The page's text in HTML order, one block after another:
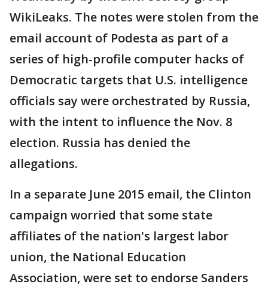
WikiLeaks. The notes were stolen from the
email account of Podesta as part of a
series of high-profile computer hacks of
Democratic targets that U.S. intelligence
officials say were orchestrated by Russia,
with the intent to influence the Nov. 8
election. Russia has denied the
allegations.
In a separate June 2015 email, the Clinton
campaign worried that some state
affiliates of the nation's largest labor
union, the National Education
Association, were set to endorse Sanders